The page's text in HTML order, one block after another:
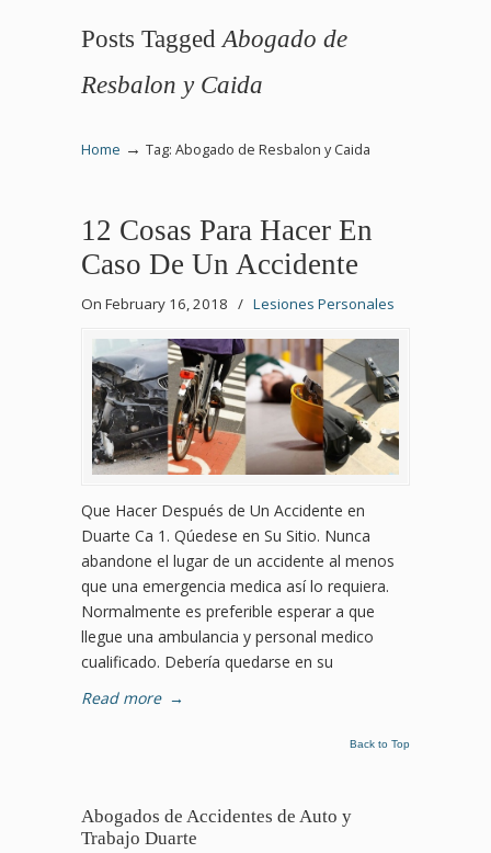
Posts Tagged Abogado de
Resbalon y Caida
Home → Tag: Abogado de Resbalon y Caida
12 Cosas Para Hacer En
Caso De Un Accidente
On February 16, 2018 / Lesiones Personales
Que Hacer Después de Un Accidente en
Duarte Ca 1. Qúedese en Su Sitio. Nunca
abandone el lugar de un accidente al menos
que una emergencia medica así lo requiera.
Normalmente es preferible esperar a que
llegue una ambulancia y personal medico
cualificado. Debería quedarse en su
Read more →
Back to Top
Abogados de Accidentes de Auto y
Trabajo Duarte